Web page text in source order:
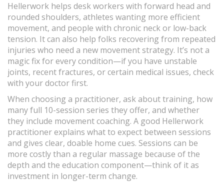
Hellerwork helps desk workers with forward head and
rounded shoulders, athletes wanting more efficient
movement, and people with chronic neck or low-back
tension. It can also help folks recovering from repeated
injuries who need a new movement strategy. It’s not a
magic fix for every condition—if you have unstable
joints, recent fractures, or certain medical issues, check
with your doctor first.
When choosing a practitioner, ask about training, how
many full 10-session series they offer, and whether
they include movement coaching. A good Hellerwork
practitioner explains what to expect between sessions
and gives clear, doable home cues. Sessions can be
more costly than a regular massage because of the
depth and the education component—think of it as
investment in longer-term change.